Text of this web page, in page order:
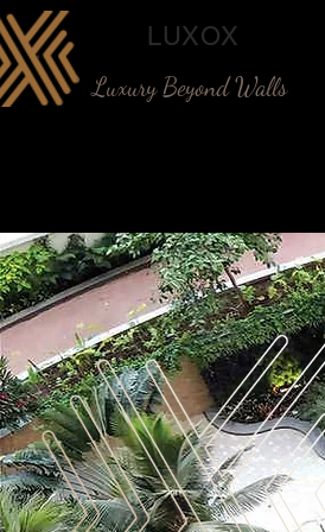
LUXOX
Luxury Beyond Walls